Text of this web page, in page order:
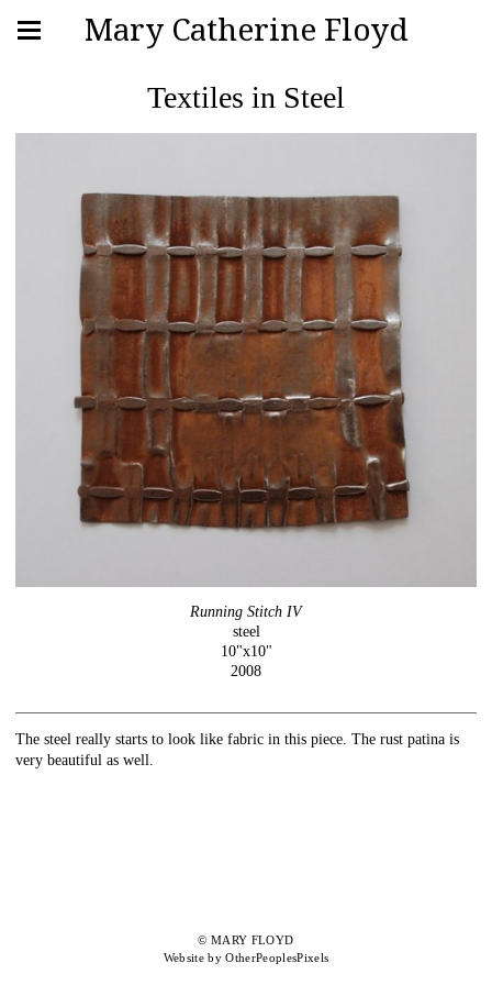
Mary Catherine Floyd
Textiles in Steel
Running Stitch IV
steel
10"x10"
2008
The steel really starts to look like fabric in this piece. The rust patina is
very beautiful as well.
© MARY FLOYD
Website by OtherPeoplesPixels